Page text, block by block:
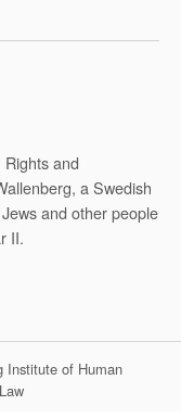
and
a Swedish
and other people
II.
Institute of Human